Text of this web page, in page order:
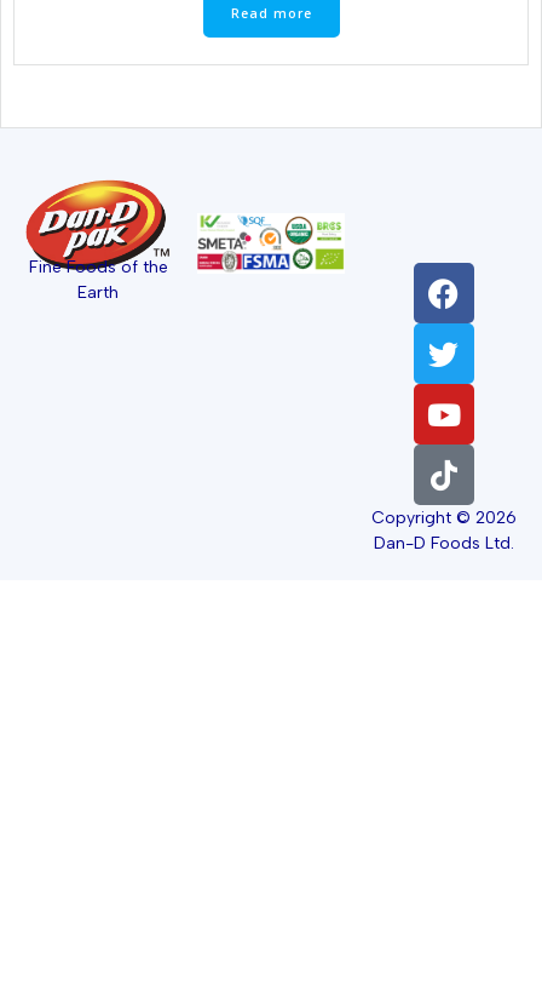
Read more
Fine Foods of the
Earth
Copyright © 2026
Dan-D Foods Ltd.